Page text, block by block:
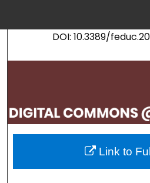
DOI: 10.3389/
My
About
Digital
Link to